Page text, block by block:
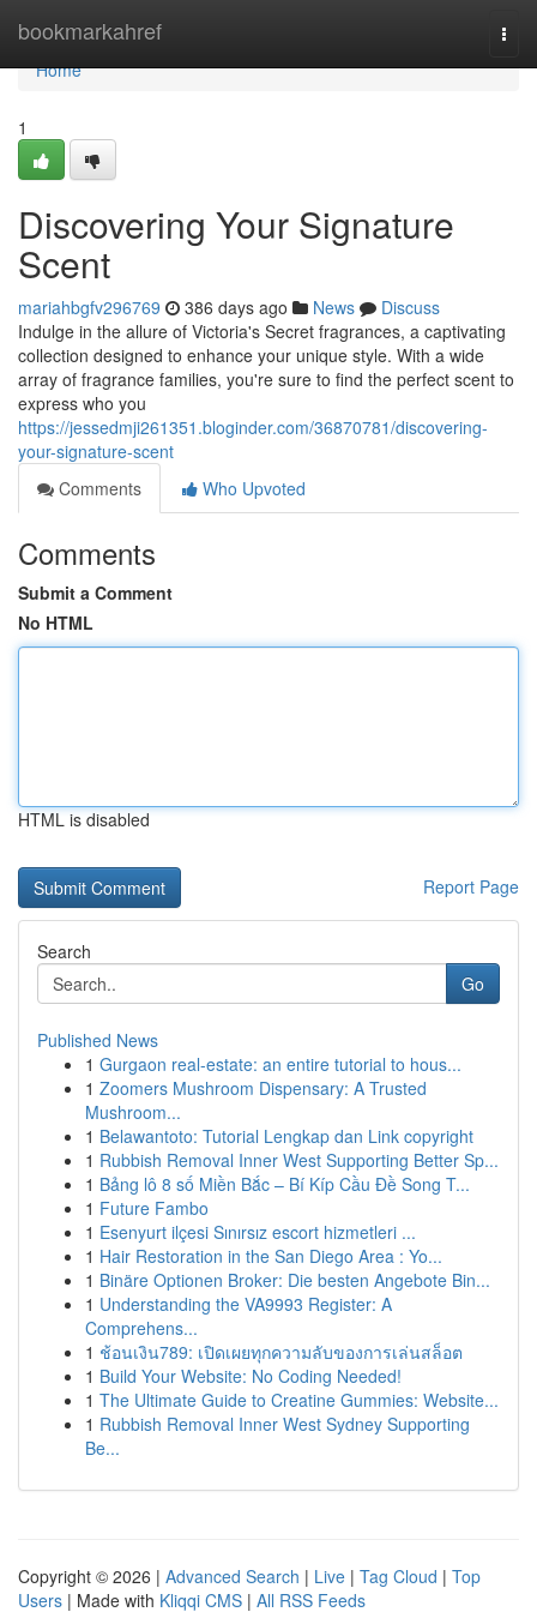
bookmarkahref
Home
Home
1
Discovering Your Signature
Scent
mariahbgfv296769 386 days ago News
Discuss
Indulge in the allure of Victoria's Secret fragrances, a captivating
collection designed to enhance your unique style. With a wide
array of fragrance families, you're sure to find the perfect scent to
express who you
https://jessedmji261351.bloginder.com/36870781/discovering-
your-signature-scent
Comments
Who Upvoted
Comments
Submit a Comment
No HTML
HTML is disabled
Report Page
Search
Go
Published News
1 Gurgaon real-estate: an entire tutorial to hous...
1 Zoomers Mushroom Dispensary: A Trusted
Mushroom...
1 Belawantoto: Tutorial Lengkap dan Link copyright
1 Rubbish Removal Inner West Supporting Better Sp...
1 Bảng lô 8 số Miền Bắc – Bí Kíp Cầu Đề Song T...
1 Future Fambo
1 Esenyurt ilçesi Sınırsız escort hizmetleri ...
1 Hair Restoration in the San Diego Area : Yo...
1 Binäre Optionen Broker: Die besten Angebote Bin...
1 Understanding the VA9993 Register: A
Comprehens...
1 ช้อนเงิน789: เปิดเผยทุกความลับของการเล่นสล็อต
1 Build Your Website: No Coding Needed!
1 The Ultimate Guide to Creatine Gummies: Website...
1 Rubbish Removal Inner West Sydney Supporting
Be...
Copyright © 2026 | Advanced Search | Live | Tag Cloud | Top
Users | Made with Kliqqi CMS | All RSS Feeds